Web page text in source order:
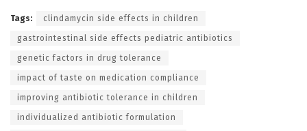
Tags: clindamycin side effects in children
gastrointestinal side effects pediatric antibiotics
genetic factors in drug tolerance
impact of taste on medication compliance
improving antibiotic tolerance in children
individualized antibiotic formulation